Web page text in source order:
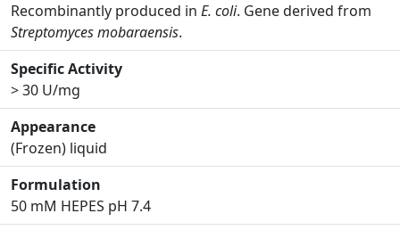
Recombinantly produced in E. coli. Gene derived from
Streptomyces mobaraensis.
Specific Activity
> 30 U/mg
Appearance
(Frozen) liquid
Formulation
50 mM HEPES pH 7.4